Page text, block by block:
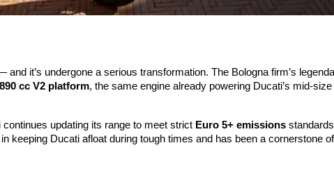
it’s undergone a serious transformation. The Bologna firm’s
890 cc V2 platform, the same engine already powering Ducati’s mid-size
updating its range to meet strict Euro 5+ emissions
keeping Ducati afloat during tough times and has been a cornerstone